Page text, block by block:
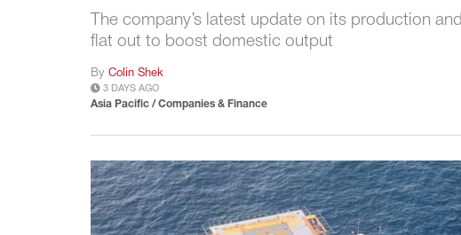
Conferences & events
The company’s latest update on its production
flat out to boost domestic output
By Colin Shek
3 DAYS AGO
Asia Pacific / Companies & Finance